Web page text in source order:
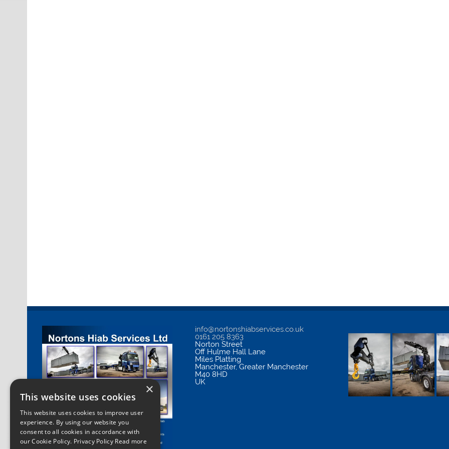
info@nortonshiabservices.co.uk
0161 205 8363
Norton Street
Off Hulme Hall Lane
Miles Platting
Manchester,Greater Manchester
M40 8HD
UK
×
This website uses cookies
This website uses cookies to improve user
experience. By using our website you
consent to all cookies in accordance with
our Cookie Policy. Privacy Policy Read more